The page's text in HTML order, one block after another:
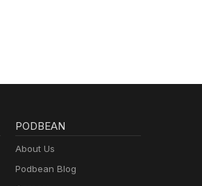
PODBEAN
About Us
Podbean Blog